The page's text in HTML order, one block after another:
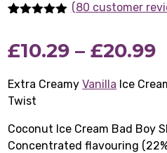
based on
customer
(80 customer
£10.29 – £20.99
Extra CreamyVanilla Ice
Twist
Coconut Ice Cream Bad Boy
Concentrated flavouring